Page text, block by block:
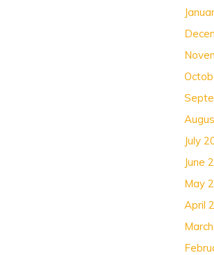
July
June
May
April